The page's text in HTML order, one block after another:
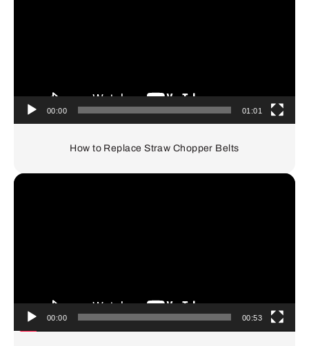
00:00 01:01
How to Replace Straw Chopper Belts
Video
00:00 00:53